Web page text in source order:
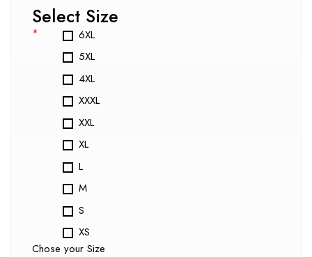
Select Size
*
6XL
5XL
4XL
XXXL
XXL
XL
L
M
S
XS
Chose your Size